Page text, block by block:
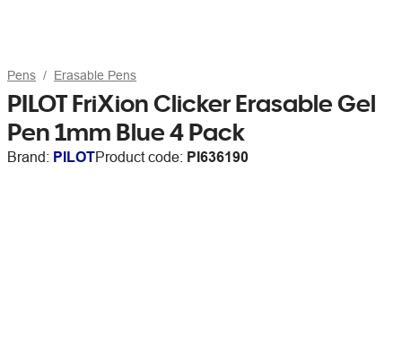
Pens Erasable Pens
PILOT FriXion Clicker Erasable Gel
Pen 1mm Blue 4 Pack
Brand: PILOTProduct code: PI636190